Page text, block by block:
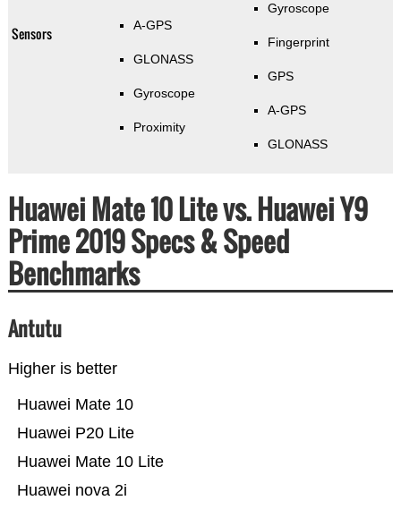
Sensors A-GPS
GLONASS
Gyroscope
Proximity
Gyroscope
Fingerprint
GPS
A-GPS
GLONASS
Huawei Mate 10 Lite vs. Huawei Y9
Prime 2019 Specs & Speed
Benchmarks
Antutu
Higher is better
Huawei nova 2i
Huawei Mate 10 Lite
Huawei P20 Lite
Huawei Mate 10